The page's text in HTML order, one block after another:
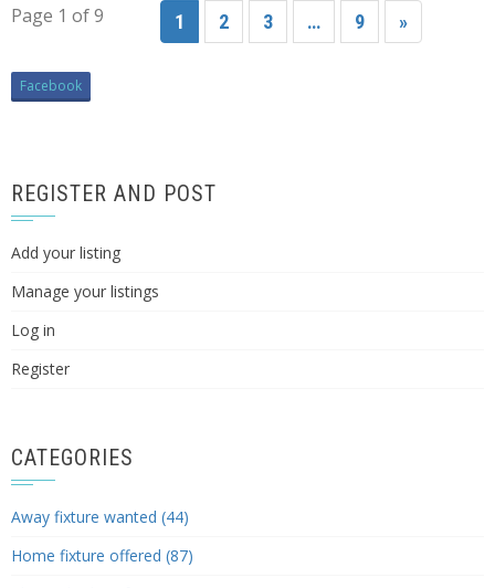
Page 1 of 9 1 2 3 … 9 »
Facebook
REGISTER AND POST
Add your listing
Manage your listings
Log in
Register
CATEGORIES
Away fixture wanted (44)
Home fixture offered (87)